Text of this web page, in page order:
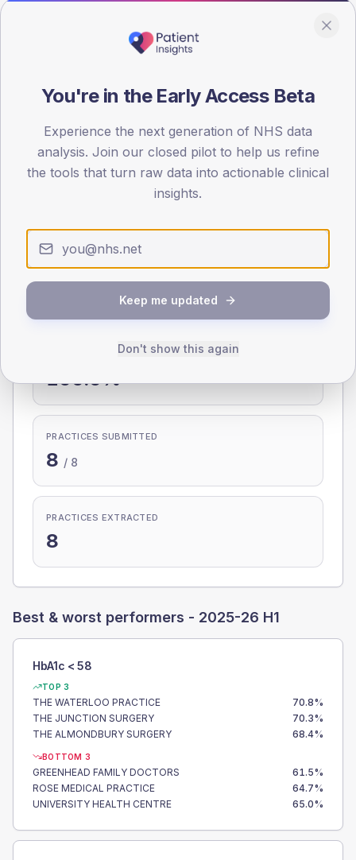
40-64
TYPE 2
Male 438.8 (15.2%)
Female
362.6 (12.5%)
2,895
Male 186.7
(109.8%)
Female
124.4 (73.2%)
Total
Share of practices that submitted data to the National
Diabetes Audit in this period.
100.0%
PRACTICES SUBMITTED
8 / 8
PRACTICES EXTRACTED
8
Best & worst performers - 2025-26 H1
HbA1c < 58
TOP 3
THE WATERLOO PRACTICE 70.8%
THE JUNCTION SURGERY
70.3%
THE ALMONDBURY SURGERY
68.4%
BOTTOM 3
GREENHEAD FAMILY DOCTORS 61.5%
ROSE MEDICAL PRACTICE
64.7%
UNIVERSITY HEALTH CENTRE
65.0%
You're in the Early Access Beta
Experience the next generation of NHS data
analysis. Join our closed pilot to help us refine
the tools that turn raw data into actionable clinical
insights.
Keep me updated
Don't show this again